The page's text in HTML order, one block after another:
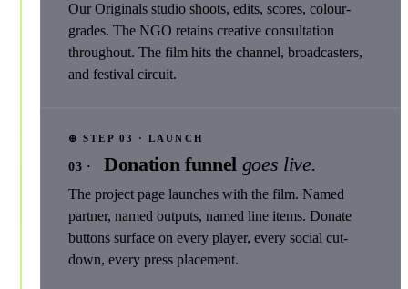
Our Originals studio shoots, edits, scores, colour-
grades. The NGO retains creative consultation
throughout. The film hits the channel, broadcasters,
and festival circuit.
⊕ STEP 03 · LAUNCH
03 · Donation funnel goes live.
The project page launches with the film. Named
partner, named outputs, named line items. Donate
buttons surface on every player, every social cut-
down, every press placement.